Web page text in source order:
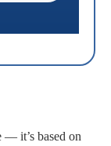
— it’s based on